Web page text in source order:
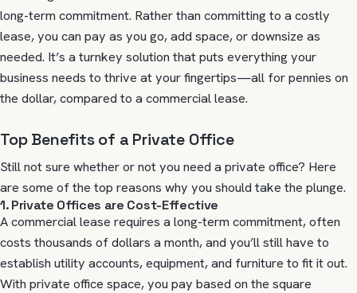
long-term commitment. Rather than committing to a costly
lease, you can pay as you go, add space, or downsize as
needed. It’s a turnkey solution that puts everything your
business needs to thrive at your fingertips—all for pennies on
the dollar, compared to a commercial lease.
Top Benefits of a Private Office
Still not sure whether or not you need a private office? Here
are some of the top reasons why you should take the plunge.
1. Private Offices are Cost-Effective
A commercial lease requires a long-term commitment, often
costs thousands of dollars a month, and you’ll still have to
establish utility accounts, equipment, and furniture to fit it out.
With private office space, you pay based on the square